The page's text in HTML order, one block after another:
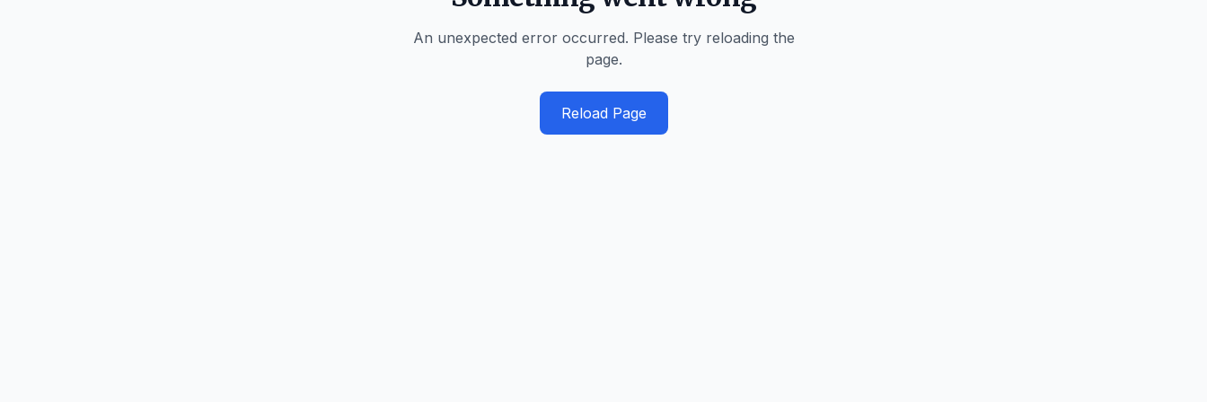
An unexpected error occurred. Please try reloading the
page.
Reload Page